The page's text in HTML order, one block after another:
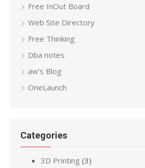
Free InOut Board
Web Site Directory
Free Thinking
Dba notes
aw’s Blog
OneLaunch
Categories
3D Printing (3)